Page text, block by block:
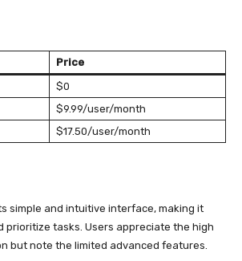
Price
$0
$9.99/user/month
$17.50/user/month
simple and intuitive interface, making it
prioritize tasks. Users appreciate the high
but note the limited advanced features.